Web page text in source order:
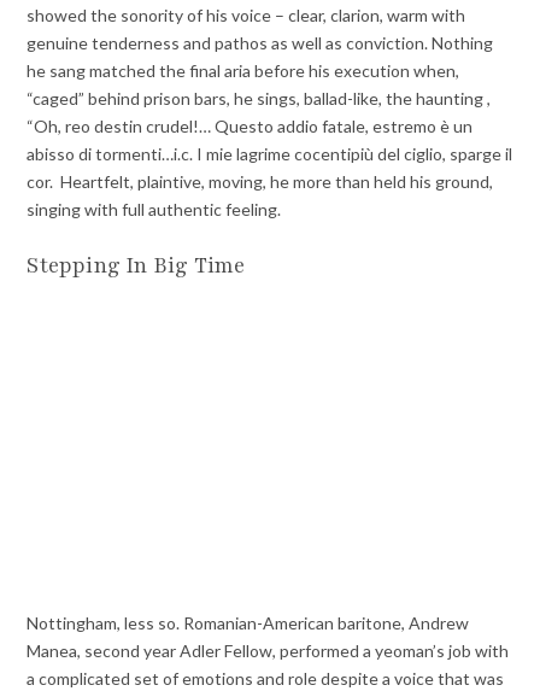
showed the sonority of his voice – clear, clarion, warm with
genuine tenderness and pathos as well as conviction. Nothing
he sang matched the final aria before his execution when,
“caged” behind prison bars, he sings, ballad-like, the haunting ,
“Oh, reo destin crudel!… Questo addio fatale, estremo è un
abisso di tormenti…i.c. I mie lagrime cocentipiù del ciglio, sparge il
cor. Heartfelt, plaintive, moving, he more than held his ground,
singing with full authentic feeling.
Stepping In Big Time
Nottingham, less so. Romanian-American baritone, Andrew
Manea, second year Adler Fellow, performed a yeoman’s job with
a complicated set of emotions and role despite a voice that was